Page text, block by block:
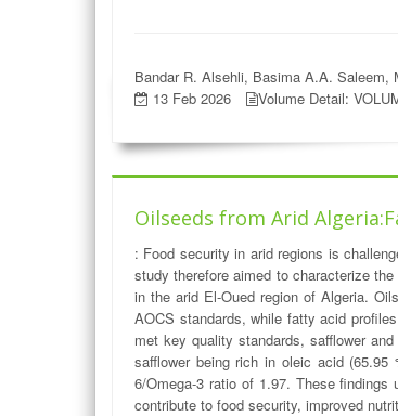
Bandar R. Alsehli, Basima A.A. Saleem,
13 Feb 2026
Volume Detail:
Oilseeds from Arid
: Food security in arid regions is
study therefore aimed to characterize
in the arid El-Oued region of Algeria.
AOCS standards, while fatty acid
met key quality standards, safflower
safflower being rich in oleic acid
6/Omega-3 ratio of 1.97. These
contribute to food security, improved